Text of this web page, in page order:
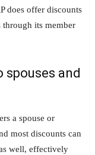
does offer discounts
through its member
spouses and
a spouse or
most discounts can
well, effectively